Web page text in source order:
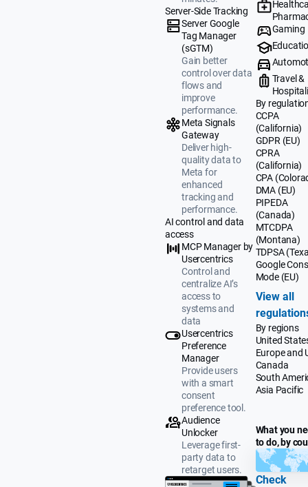
Server-Side Tracking
Server Google
Tag Manager
(sGTM)
Gain better
control over data
flows and
improve
performance.
Meta Signals
Gateway
Deliver high-
quality data to
Meta for
enhanced
tracking and
performance.
AI control and data
access
MCP Manager by
Usercentrics
Control and
centralize AI’s
access to
systems and
data
Usercentrics
Preference
Manager
Provide users
with a smart
consent
preference tool.
Audience
Unlocker
Leverage first-
party data to
retarget users.
Gaming
Travel &
By
CCPA
(California)
GDPR (EU)
CPRA
(California)
CPA
DMA (EU)
PIPEDA
(Canada)
MTCDPA
(Montana)
TDPSA
Google
Mode (EU)
View all
By regions
United
Europe and
Canada
South
Asia Pacific
What you
to do, by
Check